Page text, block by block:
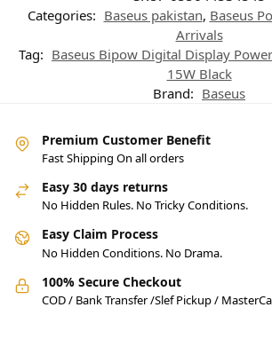
Categories: Baseus pakistan, Baseus
Arrivals
Tag: Baseus Bipow Digital Display
15W Black
Brand: Baseus
Premium Customer Benefit
Fast Shipping On all orders
Easy 30 days returns
No Hidden Rules. No Tricky Conditions.
Easy Claim Process
No Hidden Conditions. No Drama.
100% Secure Checkout
COD / Bank Transfer /Slef Pickup /